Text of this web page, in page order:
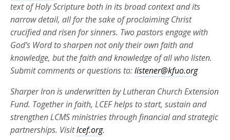
text of Holy Scripture both in its broad context and its
narrow detail, all for the sake of proclaiming Christ
crucified and risen forsinners. Two pastors engage with
God’s Word to sharpen not only their own faith and
knowledge, but the faith and knowledge of all who listen.
Submit comments or questions to:listener@kfuo.org
Sharper Iron is underwritten by Lutheran Church Extension
Fund. Together in faith, LCEF helps to start, sustain and
strengthen LCMS ministries through financial and strategic
partnerships. Visitlcef.org.